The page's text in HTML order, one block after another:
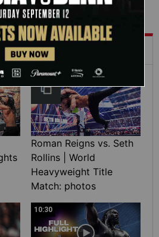
on WWE.com
Roman Reigns vs. Seth
Rollins | World
Heavyweight Title
Match: photos
10:30